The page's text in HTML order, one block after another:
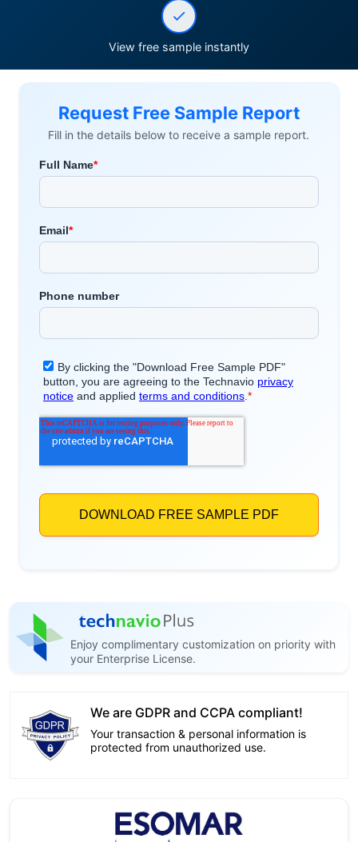
View free sample instantly
Request Free Sample Report
Fill in the details below to receive a sample report.
Enjoy complimentary customization on priority with
your Enterprise License.
We are GDPR and CCPA compliant!
Your transaction & personal information is
protected from unauthorized use.